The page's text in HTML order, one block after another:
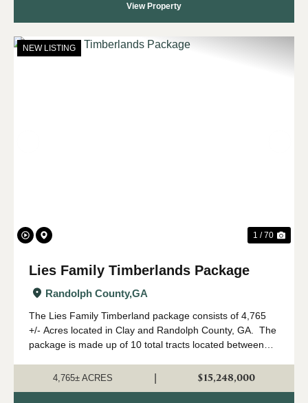
View Property
NEW LISTING
1 / 70
Lies Family Timberlands Package
Randolph County,GA
The Lies Family Timberland package consists of 4,765
+/- Acres located in Clay and Randolph County, GA. The
package is made up of 10 total tracts located between
being offered only as a w...
4,765± ACRES $15,248,000